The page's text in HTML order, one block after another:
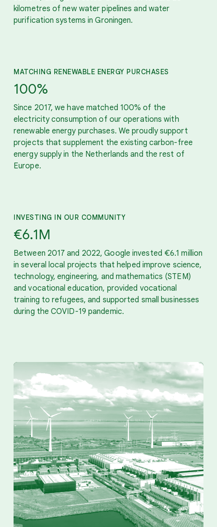
kilometres of new water pipelines and water
purification systems in Groningen.
MATCHING RENEWABLE ENERGY PURCHASES
100%
Since 2017, we have matched 100% of the
electricity consumption of our operations with
renewable energy purchases. We proudly support
projects that supplement the existing carbon-free
energy supply in the Netherlands and the rest of
Europe.
INVESTING IN OUR COMMUNITY
€6.1M
Between 2017 and 2022, Google invested €6.1 million
in several local projects that helped improve science,
technology, engineering, and mathematics (STEM)
and vocational education, provided vocational
training to refugees, and supported small businesses
during the COVID-19 pandemic.